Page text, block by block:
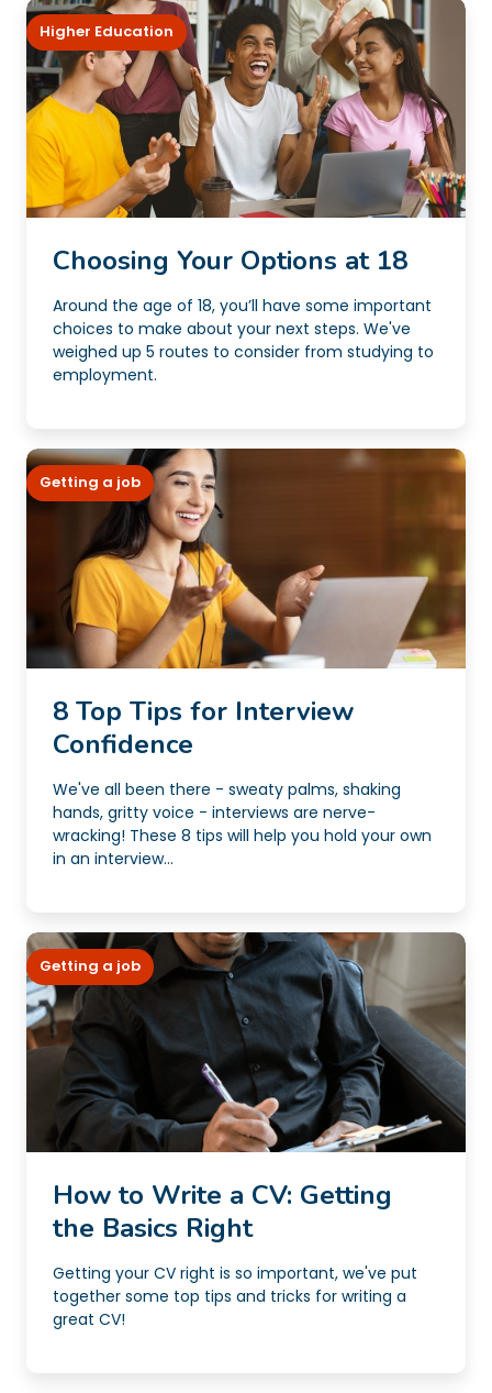
Higher Education
Choosing Your Options at 18
Around the age of 18, you’ll have some important
choices to make about your next steps. We've
weighed up 5 routes to consider from studying to
employment.
Getting a job
8 Top Tips for Interview
Confidence
We've all been there - sweaty palms, shaking
hands, gritty voice - interviews are nerve-
wracking! These 8 tips will help you hold your own
in an interview...
Getting a job
How to Write a CV: Getting
the Basics Right
Getting your CV right is so important, we've put
together some top tips and tricks for writing a
great CV!